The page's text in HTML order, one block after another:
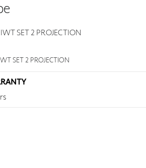
SET 2 PROJECTION
SET 2 PROJECTION